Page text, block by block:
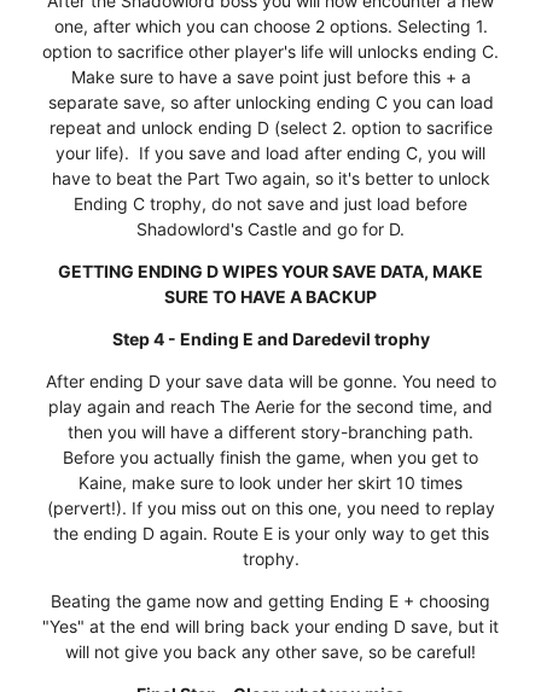
one, after which you can choose 2 options. Selecting 1.
option to sacrifice other player's life will unlocks ending C.
Make sure to have a save point just before this + a
separate save, so after unlocking ending C you can load
repeat and unlock ending D (select 2. option to sacrifice
your life). If you save and load after ending C, you will
have to beat the Part Two again, so it's better to unlock
Ending C trophy, do not save and just load before
Shadowlord's Castle and go for D.
GETTING ENDING D WIPES YOUR SAVE DATA, MAKE
SURE TO HAVE A BACKUP
Step 4 - Ending E and Daredevil trophy
After ending D your save data will be gonne. You need to
play again and reach The Aerie for the second time, and
then you will have a different story-branching path.
Before you actually finish the game, when you get to
Kaine, make sure to look under her skirt 10 times
(pervert!). If you miss out on this one, you need to replay
the ending D again. Route E is your only way to get this
trophy.
Beating the game now and getting Ending E + choosing
"Yes" at the end will bring back your ending D save, but it
will not give you back any other save, so be careful!